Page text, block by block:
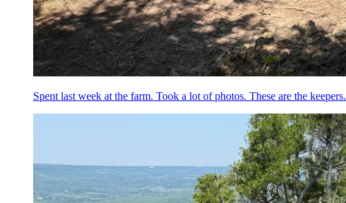
Spent last week at the farm. Took a lot of photos. These are the keepers.